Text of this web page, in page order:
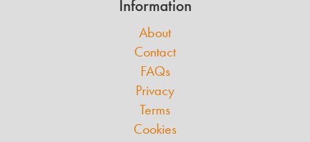
Information
About
Contact
FAQs
Privacy
Terms
Cookies